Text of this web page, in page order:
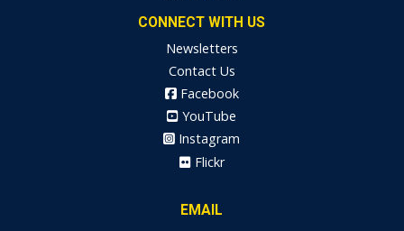
CONNECT WITH US
Newsletters
Contact Us
Facebook
YouTube
Instagram
Flickr
EMAIL